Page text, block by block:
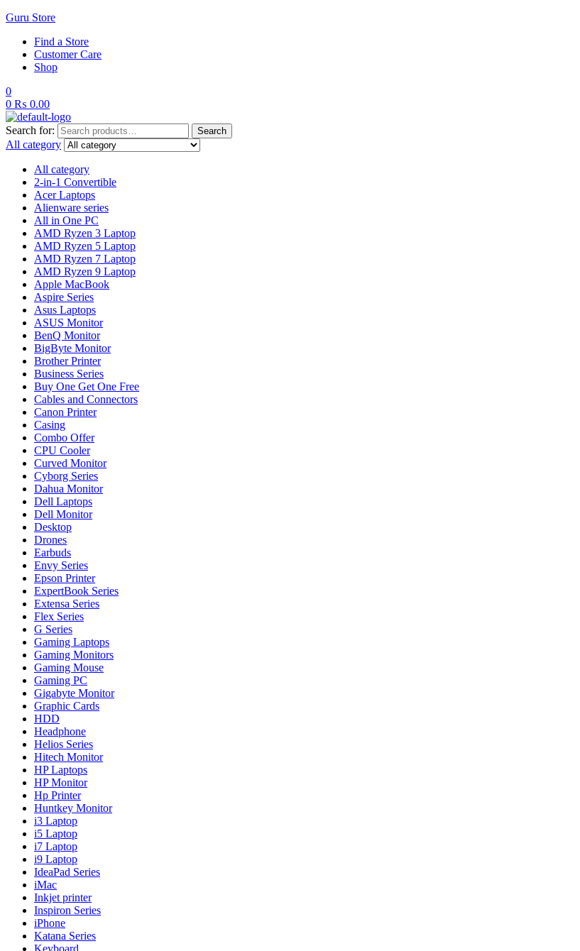
Guru Store
Find a Store
Customer Care
Shop
0
0 ₨ 0.00
Search for: Search
All category
All category
2-in-1 Convertible
Acer Laptops
Alienware series
All in One PC
AMD Ryzen 3 Laptop
AMD Ryzen 5 Laptop
AMD Ryzen 7 Laptop
AMD Ryzen 9 Laptop
Apple MacBook
Aspire Series
Asus Laptops
ASUS Monitor
BenQ Monitor
BigByte Monitor
Brother Printer
Business Series
Buy One Get One Free
Cables and Connectors
Canon Printer
Casing
Combo Offer
CPU Cooler
Curved Monitor
Cyborg Series
Dahua Monitor
Dell Laptops
Dell Monitor
Desktop
Drones
Earbuds
Envy Series
Epson Printer
ExpertBook Series
Extensa Series
Flex Series
G Series
Gaming Laptops
Gaming Monitors
Gaming Mouse
Gaming PC
Gigabyte Monitor
Graphic Cards
HDD
Headphone
Helios Series
Hitech Monitor
HP Laptops
HP Monitor
Hp Printer
Huntkey Monitor
i3 Laptop
i5 Laptop
i7 Laptop
i9 Laptop
IdeaPad Series
iMac
Inkjet printer
Inspiron Series
iPhone
Katana Series
Keyboard